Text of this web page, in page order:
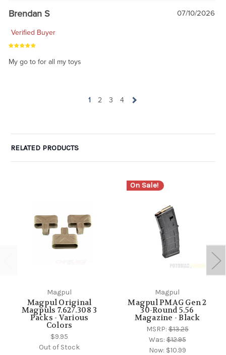
Brendan S 07/10/2026
Verified Buyer
My go to for all my toys
1 2 3 4
RELATED PRODUCTS
Magpul
Magpul Original
Magpuls 7.62/.308 3
Packs - Various
Colors
$9.95
Out of Stock
On Sale!
Magpul
Magpul PMAG Gen 2
30-Round 5.56
Magazine - Black
MSRP:$13.25
Was:$12.95
Now: $10.99